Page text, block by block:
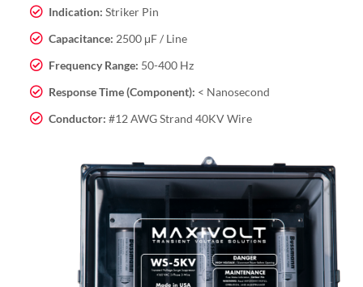
Indication: Striker Pin
Capacitance: 2500 μF / Line
Frequency Range: 50-400 Hz
Response Time (Component): < Nanosecond
Conductor: #12 AWG Strand 40KV Wire